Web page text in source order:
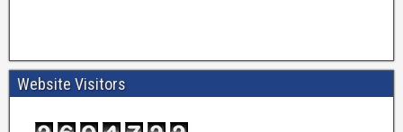
Website Visitors